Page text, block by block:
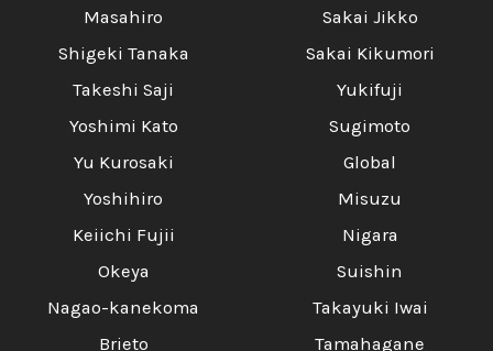
Masahiro
Shigeki Tanaka
Takeshi Saji
Yoshimi Kato
Yu Kurosaki
Yoshihiro
Keiichi Fujii
Okeya
Nagao-kanekoma
Brieto
Sakai Jikko
Sakai Kikumori
Yukifuji
Sugimoto
Global
Misuzu
Nigara
Suishin
Takayuki Iwai
Tamahagane